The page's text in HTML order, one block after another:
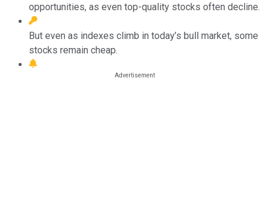
opportunities, as even top-quality stocks often decline.
But even as indexes climb in today’s bull market, some
stocks remain cheap.